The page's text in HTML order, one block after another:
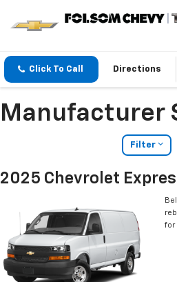
Click To Call Directions
Manufacturer
Filter
2025 Chevrolet
for